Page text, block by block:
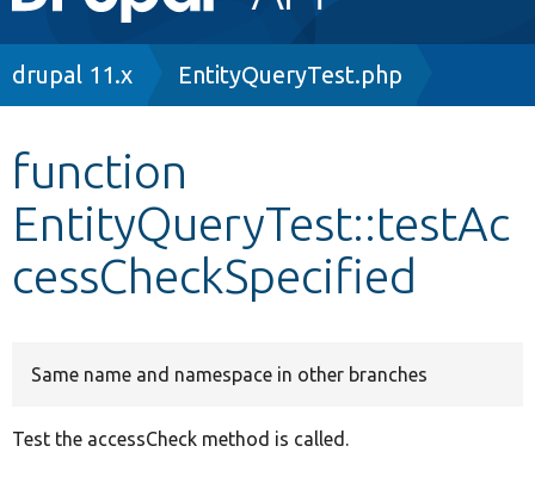
navigation
Other projects
Develop for Drupal
Breadcrumb
drupal 11.x EntityQueryTest.php
function
EntityQueryTest::testAc
cessCheckSpecified
Same name and namespace in other branches
Test the accessCheck method is called.